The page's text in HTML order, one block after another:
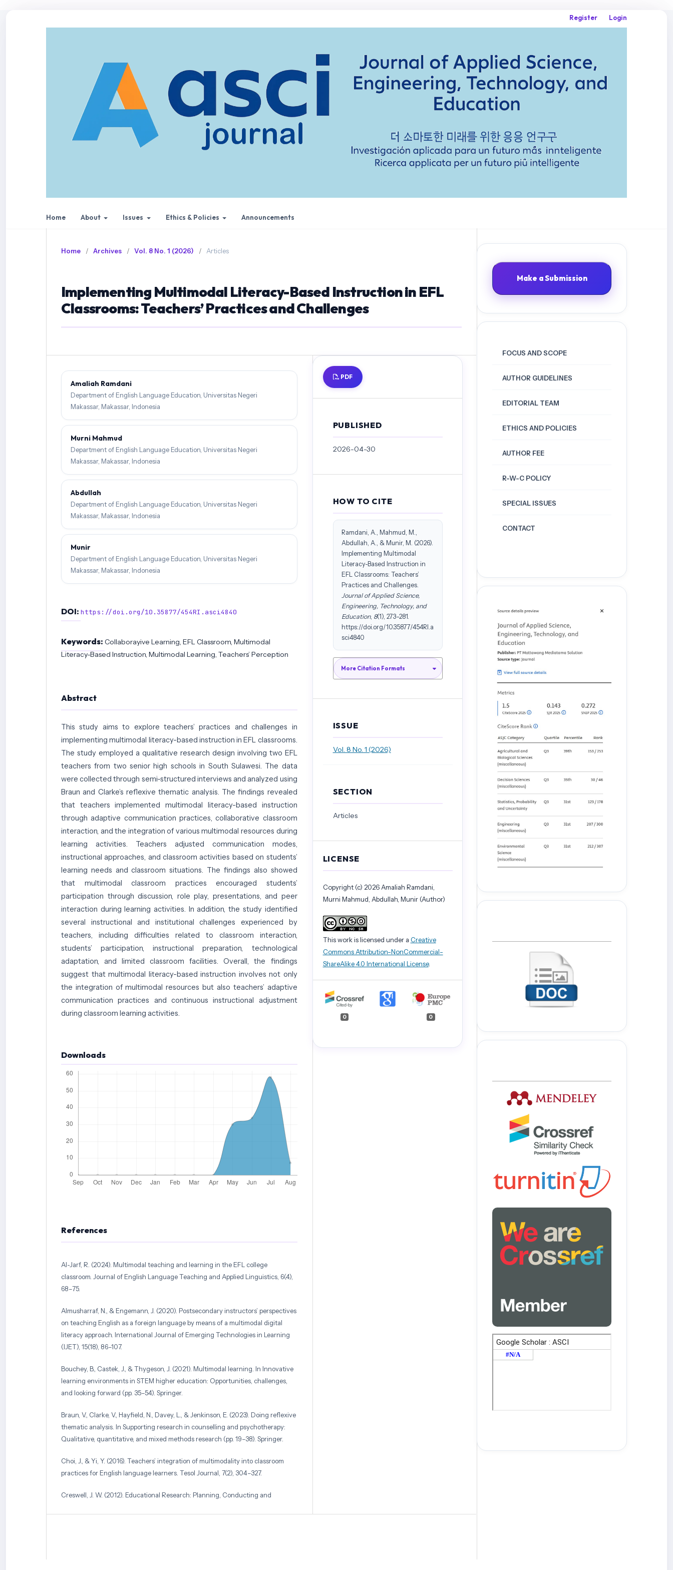
Home About Issues Ethics & Policies Announcements
Register Login
Home / Archives / Vol. 8 No. 1 (2026) / Articles
Implementing Multimodal Literacy-Based Instruction in EFL
Classrooms: Teachers’ Practices and Challenges
Amaliah Ramdani
Department of English Language Education, Universitas Negeri
Makassar, Makassar, Indonesia
Murni Mahmud
Department of English Language Education, Universitas Negeri
Makassar, Makassar, Indonesia
Abdullah
Department of English Language Education, Universitas Negeri
Makassar, Makassar, Indonesia
Munir
Department of English Language Education, Universitas Negeri
Makassar, Makassar, Indonesia
DOI: https://doi.org/10.35877/454RI.asci4840
Keywords: Collaborayive Learning, EFL Classroom, Multimodal
Literacy-Based Instruction, Multimodal Learning, Teachers’ Perception
Abstract
This study aims to explore teachers’ practices and challenges in
implementing multimodal literacy-based instruction in EFL classrooms.
The study employed a qualitative research design involving two EFL
teachers from two senior high schools in South Sulawesi. The data
were collected through semi-structured interviews and analyzed using
Braun and Clarke’s reflexive thematic analysis. The findings revealed
that teachers implemented multimodal literacy-based instruction
through adaptive communication practices, collaborative classroom
interaction, and the integration of various multimodal resources during
learning activities. Teachers adjusted communication modes,
instructional approaches, and classroom activities based on students’
learning needs and classroom situations. The findings also showed
that multimodal classroom practices encouraged students’
participation through discussion, role play, presentations, and peer
interaction during learning activities. In addition, the study identified
several instructional and institutional challenges experienced by
teachers, including difficulties related to classroom interaction,
students’ participation, instructional preparation, technological
adaptation, and limited classroom facilities. Overall, the findings
suggest that multimodal literacy-based instruction involves not only
the integration of multimodal resources but also teachers’ adaptive
communication practices and continuous instructional adjustment
during classroom learning activities.
Downloads
References
Al-Jarf, R. (2024). Multimodal teaching and learning in the EFL college
classroom. Journal of English Language Teaching and Applied Linguistics, 6(4),
68–75.
Almusharraf, N., & Engemann, J. (2020). Postsecondary instructors’ perspectives
on teaching English as a foreign language by means of a multimodal digital
literacy approach. International Journal of Emerging Technologies in Learning
(IJET), 15(18), 86–107.
Bouchey, B., Castek, J., & Thygeson, J. (2021). Multimodal learning. In Innovative
learning environments in STEM higher education: Opportunities, challenges,
and looking forward (pp. 35–54). Springer.
Braun, V., Clarke, V., Hayfield, N., Davey, L., & Jenkinson, E. (2023). Doing reflexive
thematic analysis. In Supporting research in counselling and psychotherapy:
Qualitative, quantitative, and mixed methods research (pp. 19–38). Springer.
Choi, J., & Yi, Y. (2016). Teachers’ integration of multimodality into classroom
practices for English language learners. Tesol Journal, 7(2), 304–327.
Creswell, J. W. (2012). Educational Research: Planning, Conducting and
PDF
PUBLISHED
2026-04-30
HOW TO CITE
Ramdani, A., Mahmud, M.,
Abdullah, A., & Munir, M. (2026).
Implementing Multimodal
Literacy-Based Instruction in
EFL Classrooms: Teachers’
Practices and Challenges.
Journal of Applied Science,
Engineering, Technology, and
Education, 8(1), 273–281.
https://doi.org/10.35877/454RI.a
sci4840
More Citation Formats
ISSUE
Vol. 8 No. 1 (2026)
SECTION
Articles
LICENSE
Copyright (c) 2026 Amaliah Ramdani,
Murni Mahmud, Abdullah, Munir (Author)
This work is licensed under a Creative
Commons Attribution-NonCommercial-
ShareAlike 4.0 International License.
0 0
Make a Submission
FOCUS AND SCOPE
AUTHOR GUIDELINES
EDITORIAL TEAM
ETHICS AND POLICIES
AUTHOR FEE
R-W-C POLICY
SPECIAL ISSUES
CONTACT